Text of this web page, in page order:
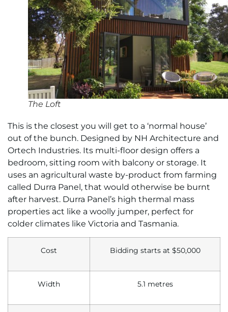
The Loft
This is the closest you will get to a ‘normal house’
out of the bunch. Designed by NH Architecture and
Ortech Industries. Its multi-floor design offers a
bedroom, sitting room with balcony or storage. It
uses an agricultural waste by-product from farming
called Durra Panel, that would otherwise be burnt
after harvest. Durra Panel’s high thermal mass
properties act like a woolly jumper, perfect for
colder climates like Victoria and Tasmania.
Cost Bidding starts at $50,000
Width 5.1 metres